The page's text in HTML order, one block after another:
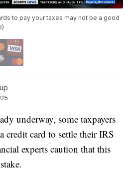
to pay your taxes may not be a good
underway, some taxpayers
credit card to settle their IRS
experts caution that this